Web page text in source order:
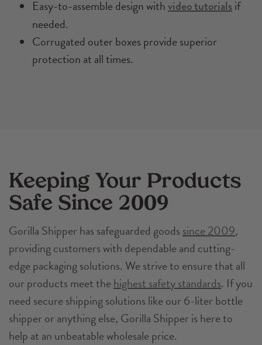
Easy-to-assemble design withvideo tutorialsif
needed.
Corrugated outer boxes provide superior
protection at all times.
Keeping Your Products
Safe Since 2009
Gorilla Shipper has safeguarded goods since 2009,
providing customers with dependable and cutting-
edge packaging solutions. We strive to ensure that all
our products meet the highest safety standards. If you
need secure shipping solutions like our 6-liter bottle
shipper or anything else, Gorilla Shipper is here to
help at an unbeatable wholesale price.